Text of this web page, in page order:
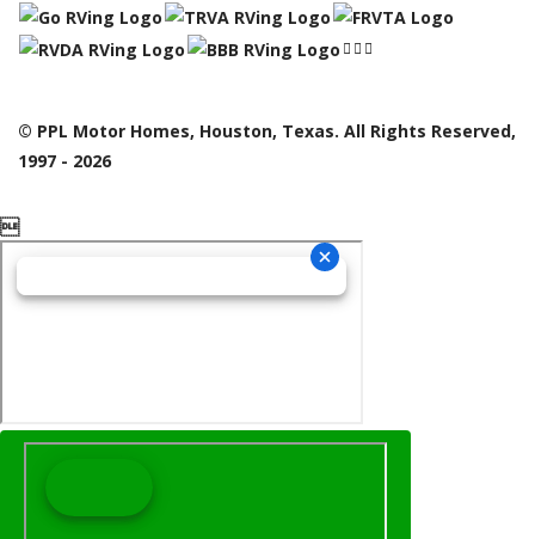
© PPL Motor Homes, Houston, Texas. All Rights Reserved,
1997 - 2026
